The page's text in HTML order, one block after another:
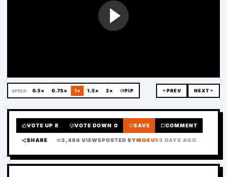
SPEED 0.5× 0.75× 1× 1.5× 2× picture_in_picturePIP arrow_backPREV NEXTarrow_forward
thumb_upVOTE UP 8 thumb_downVOTE DOWN 0 favoriteSAVE chat_bubbleCOMMENT
shareSHARE visibility3,484 VIEWSPOSTED BYMOKU93 DAYS AGO